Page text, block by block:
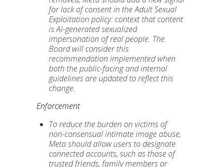
for lack of consent in the Adult Sexual
Exploitation policy: context that content
is AI-generated sexualized
impersonation of real people. The
Board will consider this
recommendation implemented when
both the public-facing and internal
guidelines are updated to reflect this
change.
Enforcement
To reduce the burden on victims of
non-consensual intimate image abuse,
Meta should allow users to designate
connected accounts, such as those of
trusted friends, family members or